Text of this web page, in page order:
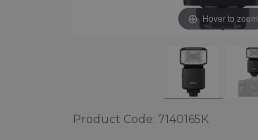
Hover to zoom
Product Code: 7140165K